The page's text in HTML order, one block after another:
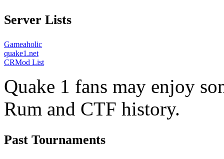
Server Lists
Gameaholic
quake1.net
CRMod List
Quake 1 fans may enjoy
Rum and CTF history.
Past Tournaments